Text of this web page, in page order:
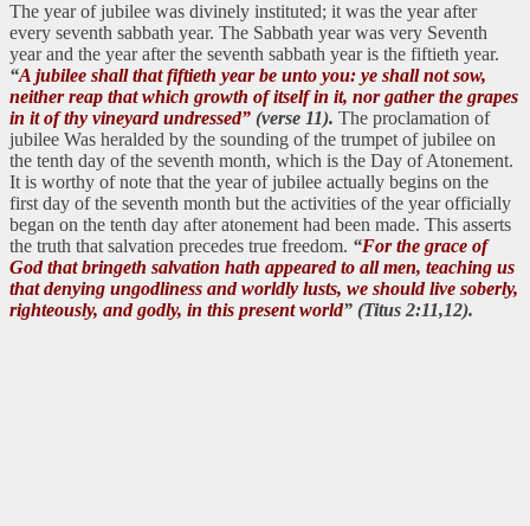
The year of jubilee was divinely instituted; it was the year after
every seventh sabbath year. The Sabbath year was very Seventh
year and the year after the seventh sabbath year is the fiftieth year.
“A jubilee shall that fiftieth year be unto you: ye shall not sow,
neither reap that which growth of itself in it, nor gather the grapes
in it of thy vineyard undressed” (verse 11). The proclamation of
jubilee Was heralded by the sounding of the trumpet of jubilee on
the tenth day of the seventh month, which is the Day of Atonement.
It is worthy of note that the year of jubilee actually begins on the
first day of the seventh month but the activities of the year officially
began on the tenth day after atonement had been made. This asserts
the truth that salvation precedes true freedom. “For the grace of
God that bringeth salvation hath appeared to all men, teaching us
that denying ungodliness and worldly lusts, we should live soberly,
righteously, and godly, in this present world” (Titus 2:11,12).